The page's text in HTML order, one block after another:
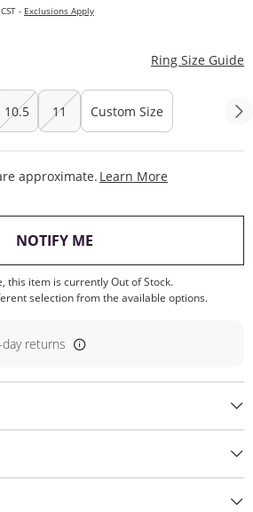
- Exclusions Apply
Ring Size Guide
10.5 11 Custom Size
approximate. Learn More
NOTIFY ME, THIS ACTION WILL
this item is currently Out of Stock.
selection from the available options.
returns